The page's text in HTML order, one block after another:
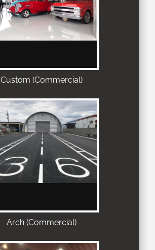
Custom (Commercial)
Arch (Commercial)